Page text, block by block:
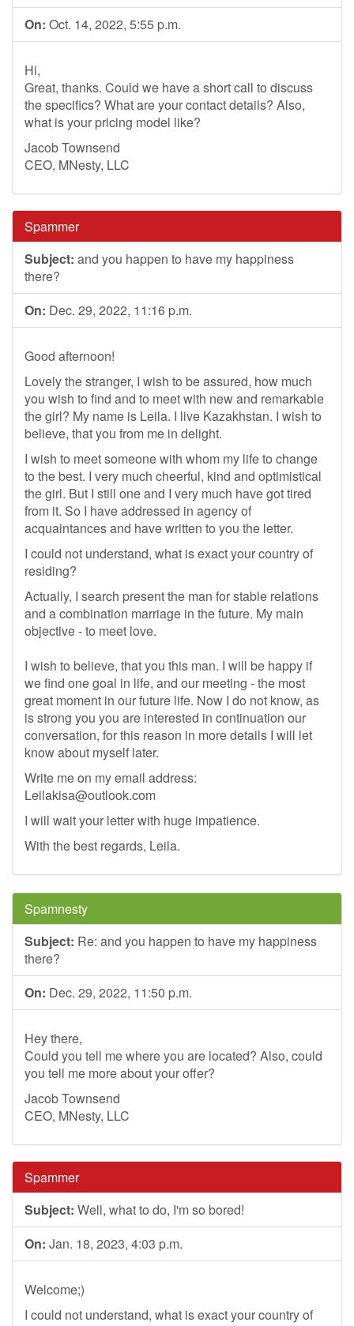
On: Oct. 14, 2022, 5:55 p.m.
Hi,
Great, thanks. Could we have a short call to discuss
the specifics? What are your contact details? Also,
what is your pricing model like?
Jacob Townsend
CEO, MNesty, LLC
Spammer
Subject: and you happen to have my happiness
there?
On: Dec. 29, 2022, 11:16 p.m.
Good afternoon!
Lovely the stranger, I wish to be assured, how much
you wish to find and to meet with new and remarkable
the girl? My name is Leila. I live Kazakhstan. I wish to
believe, that you from me in delight.
I wish to meet someone with whom my life to change
to the best. I very much cheerful, kind and optimistical
the girl. But I still one and I very much have got tired
from it. So I have addressed in agency of
acquaintances and have written to you the letter.
I could not understand, what is exact your country of
residing?
Actually, I search present the man for stable relations
and a combination marriage in the future. My main
objective - to meet love.
I wish to believe, that you this man. I will be happy if
we find one goal in life, and our meeting - the most
great moment in our future life. Now I do not know, as
is strong you you are interested in continuation our
conversation, for this reason in more details I will let
know about myself later.
Write me on my email address:
Leilakisa@outlook.com
I will wait your letter with huge impatience.
With the best regards, Leila.
Spamnesty
Subject: Re: and you happen to have my happiness
there?
On: Dec. 29, 2022, 11:50 p.m.
Hey there,
Could you tell me where you are located? Also, could
you tell me more about your offer?
Jacob Townsend
CEO, MNesty, LLC
Spammer
Subject: Well, what to do, I'm so bored!
On: Jan. 18, 2023, 4:03 p.m.
Welcome;)
I could not understand, what is exact your country of